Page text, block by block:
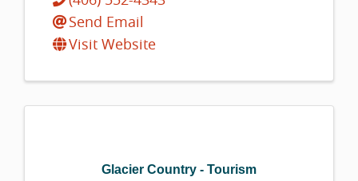
Send Email
Visit Website
Glacier Country - Tourism